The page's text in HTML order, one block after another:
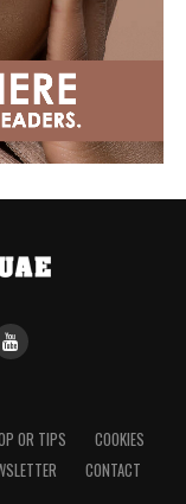
OR TIPS
COOKIES
CONTACT